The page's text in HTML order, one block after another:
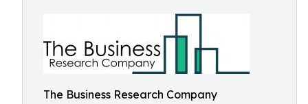
The Business Research Company